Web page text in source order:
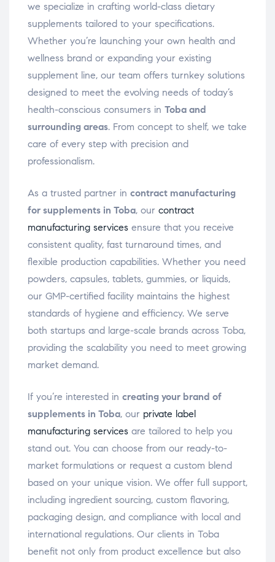
we specialize in crafting world-class dietary
supplements tailored to your specifications.
Whether you’re launching your own health and
wellness brand or expanding your existing
supplement line, our team offers turnkey solutions
designed to meet the evolving needs of today’s
health-conscious consumers in Toba and
surrounding areas. From concept to shelf, we take
care of every step with precision and
professionalism.
As a trusted partner in contract manufacturing
for supplements in Toba, our contract
manufacturing services ensure that you receive
consistent quality, fast turnaround times, and
flexible production capabilities. Whether you need
powders, capsules, tablets, gummies, or liquids,
our GMP-certified facility maintains the highest
standards of hygiene and efficiency. We serve
both startups and large-scale brands across Toba,
providing the scalability you need to meet growing
market demand.
If you’re interested in creating your brand of
supplements in Toba, our private label
manufacturing services are tailored to help you
stand out. You can choose from our ready-to-
market formulations or request a custom blend
based on your unique vision. We offer full support,
including ingredient sourcing, custom flavoring,
packaging design, and compliance with local and
international regulations. Our clients in Toba
benefit not only from product excellence but also